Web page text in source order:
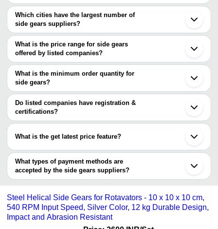
Which cities have the largest number of
side gears suppliers?
The Cities are
Chennai
Delhi
Rajkot
Coimbatore
Ludhiana
Surat
Patiala
Secunderabad
Kolhapur
Dhuri
Sangrur
Ambala
Jinan
What is the price range for side gears
offered by listed companies?
The price range of side gears are
Company Name Currency
ATLAS SALES
INR
Side Gear
FLORENZA
JINDAL AUTO
EXPORTS
INR 23 Teeth Rotavator
Savita Enterprises INR
Corrosion Resistant
Casting Rotavator Side
What is the minimum order quantity for
side gears?
The minimum order quantity is mentioned with the product and
varies from company to company.
Do listed companies have registration &
certifications?
Most of the companies have registration, and the companies that
SAHIL AGRO INDUSTRIES
JINDAL AUTO EXPORTS
What is the get latest price feature?
You can use this for the latest price of the product for a business
deal.
What types of payment methods are
accepted by the side gears suppliers?
It depends on the specific side gears supplier. Some common
transfer, credit card, e-wallet, online payment systems etc.
Steel Helical Side Gears for Rotavators - 10 x 10 x 10 cm,
540 RPM Input Speed, Silver Color, 12 kg Durable Design,
Impact and Abrasion Resistant